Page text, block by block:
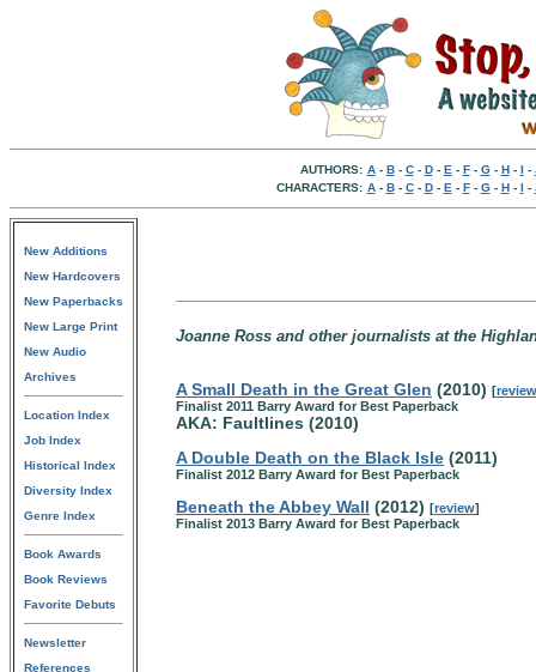
AUTHORS: A- B- C- D- E - F- G- H- I -
CHARACTERS: A- B- C- D- E - F- G- H- I -
New Additions
New Hardcovers
New Paperbacks
New Large Print
New Audio
Archives
Location Index
Job Index
Historical Index
Diversity Index
Genre Index
Book Awards
Book Reviews
Favorite Debuts
Newsletter
References
Joanne Ross and other journalists at the
A Small Death in the Great Glen (2010) [review
Finalist 2011 Barry Award for Best Paperback
AKA: Faultlines (2010)
A Double Death on the Black Isle (2011)
Finalist 2012 Barry Award for Best Paperback
Beneath the Abbey Wall (2012) [review]
Finalist 2013 Barry Award for Best Paperback